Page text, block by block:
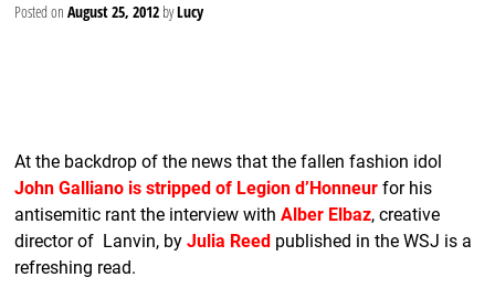
Posted onAugust 25, 2012 byLucy
At the backdrop of the news that the fallen fashion idol
John Galliano is stripped of Legion d’Honneur for his
antisemitic rant the interview with Alber Elbaz, creative
director of Lanvin, byJulia Reed published in the WSJ is a
refreshing read.